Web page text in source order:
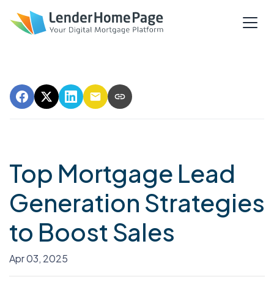
Top Mortgage Lead
Generation Strategies
to Boost Sales
Apr 03, 2025